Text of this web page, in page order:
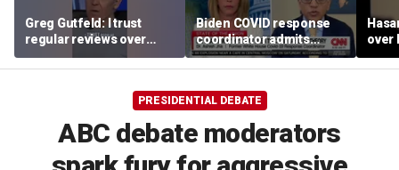
Greg Gutfeld: I trust
regular reviews over
experts
Biden COVID response
coordinator admits
pandemic origin
'probably was a lab leak'
over
CNN
PRESIDENTIAL DEBATE
ABC debate moderators